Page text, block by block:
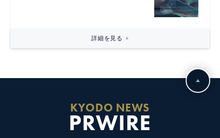
詳細を見る
KYODO NEWS
PRWIRE